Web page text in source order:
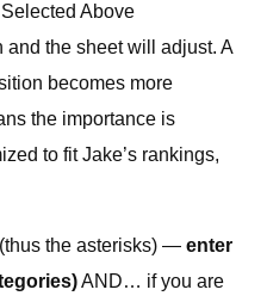
Above
and the sheet will adjust. A
becomes more
the importance is
to fit Jake’s rankings,
the asterisks) — enter
AND… if you are